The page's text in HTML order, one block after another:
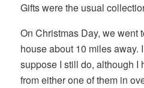
Gifts were the usual
On Christmas Day, we went
house about 10 miles
suppose I still do, although I
from either one of them in